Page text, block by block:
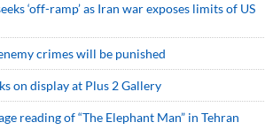
‘off-ramp’ as Iran war exposes limits of US
crimes will be punished
on display at Plus 2 Gallery
reading of “The Elephant Man” in Tehran